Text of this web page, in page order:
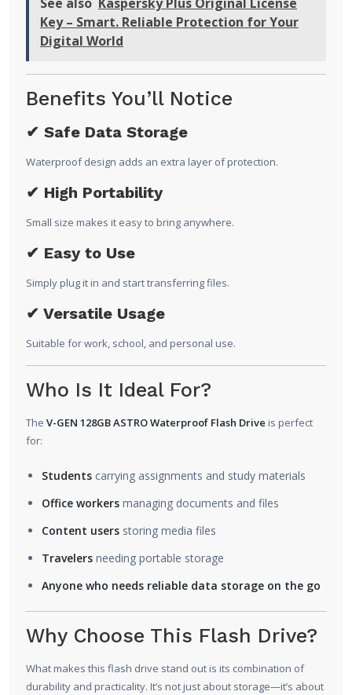
Key – Smart. Reliable Protection for Your
Digital World
Benefits You’ll Notice
✔ Safe Data Storage
Waterproof design adds an extra layer of protection.
✔ High Portability
Small size makes it easy to bring anywhere.
✔ Easy to Use
Simply plug it in and start transferring files.
✔ Versatile Usage
Suitable for work, school, and personal use.
Who Is It Ideal For?
The V-GEN 128GB ASTRO Waterproof Flash Drive is perfect
for:
Students carrying assignments and study materials
Office workers managing documents and files
Content users storing media files
Travelers needing portable storage
Anyone who needs reliable data storage on the go
Why Choose This Flash Drive?
What makes this flash drive stand out is its combination of
durability and practicality. It’s not just about storage—it’s about